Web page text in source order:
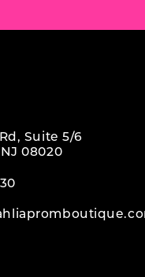
Suite 5/6
08020